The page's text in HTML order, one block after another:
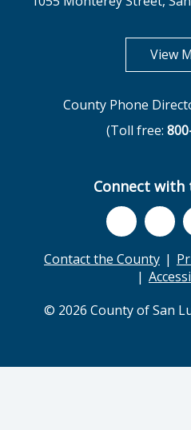
View
County Phone
(Toll free:
Connect with
Contact the County
© 2026 County of San